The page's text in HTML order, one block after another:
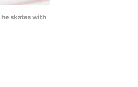
he skates with